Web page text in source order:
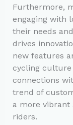
Furthermore,
engaging with
their needs
drives
new features
cycling culture
connections
trend of
a more vibrant
riders.